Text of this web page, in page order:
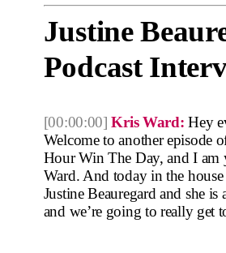
Justine
Podcast
[00:00:00] Kris Ward: Hey
Welcome to another episode
Hour Win The Day, and I am
Ward. And today in the house
Justine Beauregard and she is
and we’re going to really get